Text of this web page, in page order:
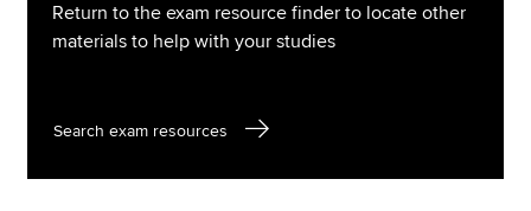
Return to the exam resource finder to locate other
materials to help with your studies
Search exam resources